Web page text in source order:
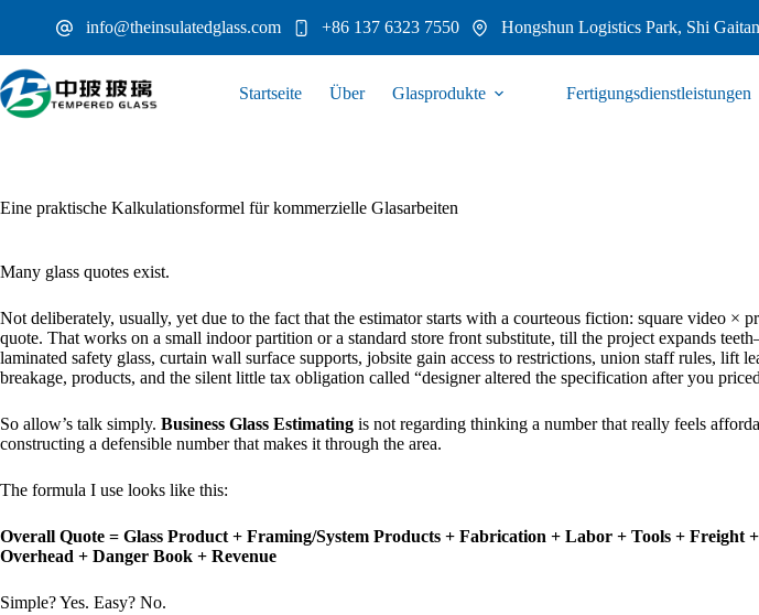
info@theinsulatedglass.com +86 137 6323 7550 Hongshun Logistics Park, Shi
Startseite Über Glasprodukte Fertigungsdienstleistungen
Eine praktische Kalkulationsformel für kommerzielle Glasarbeiten
Many glass quotes exist.
Not deliberately, usually, yet due to the fact that the estimator starts with a courteous fiction: square video ×
quote. That works on a small indoor partition or a standard store front substitute, till the project expands
laminated safety glass, curtain wall surface supports, jobsite gain access to restrictions, union staff rules, lift
breakage, products, and the silent little tax obligation called “designer altered the specification after you
So allow’s talk simply. Business Glass Estimating is not regarding thinking a number that really feels
constructing a defensible number that makes it through the area.
The formula I use looks like this:
Overall Quote = Glass Product + Framing/System Products + Fabrication + Labor + Tools + Freight
Overhead + Danger Book + Revenue
Simple? Yes. Easy? No.